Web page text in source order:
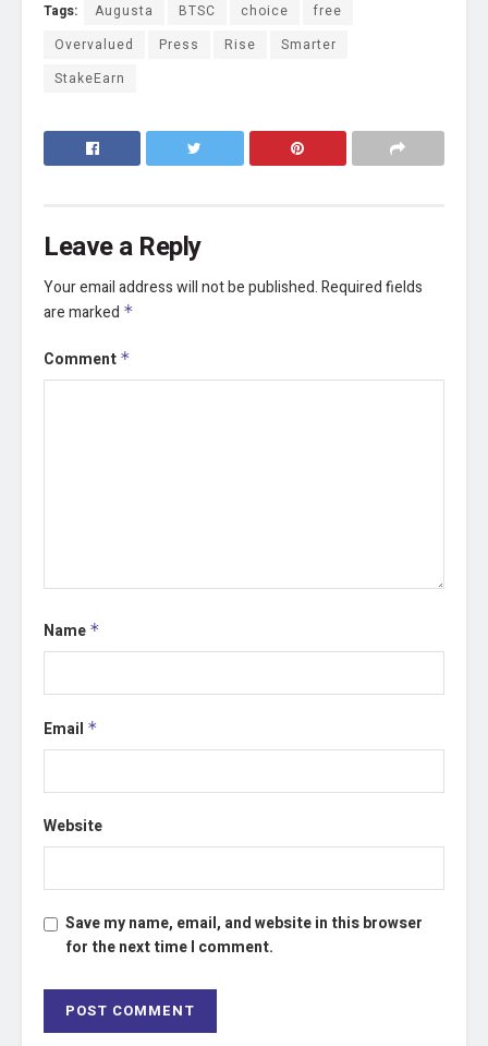
Tags: Augusta BTSC choice
free
Overvalued
Press Rise
Smarter
StakeEarn
Leave a Reply
Your email address will not be published.Required fields
are marked *
Comment *
Name *
Email *
Website
Save my name, email, and website in this browser
for the next time I comment.